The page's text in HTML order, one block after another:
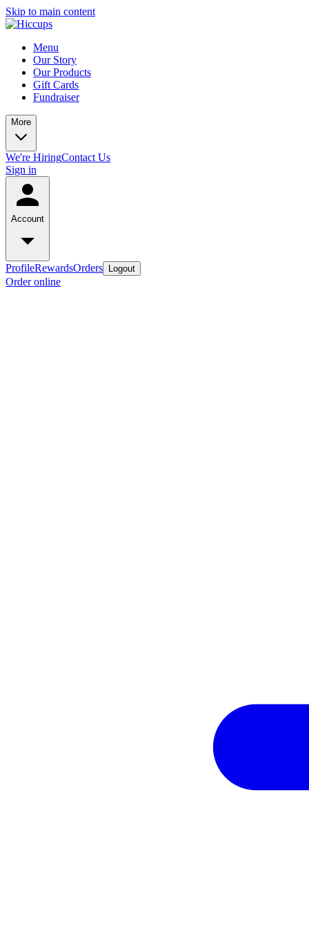
Skip to main content
Menu
Our Story
Our Products
Gift Cards
Fundraiser
More
We're HiringContact Us
Sign in
Account
ProfileRewardsOrders Logout
Order online